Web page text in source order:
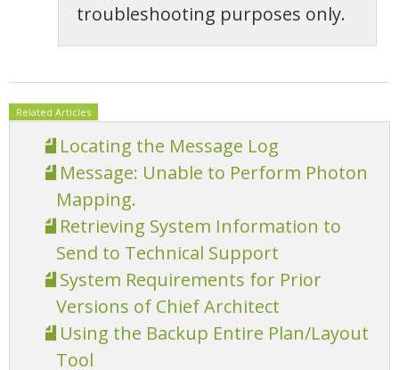
troubleshooting purposes only.
Related Articles
Locating the Message Log
Message: Unable to Perform Photon
Mapping.
Retrieving System Information to
Send to Technical Support
System Requirements for Prior
Versions of Chief Architect
Using the Backup Entire Plan/Layout
Tool